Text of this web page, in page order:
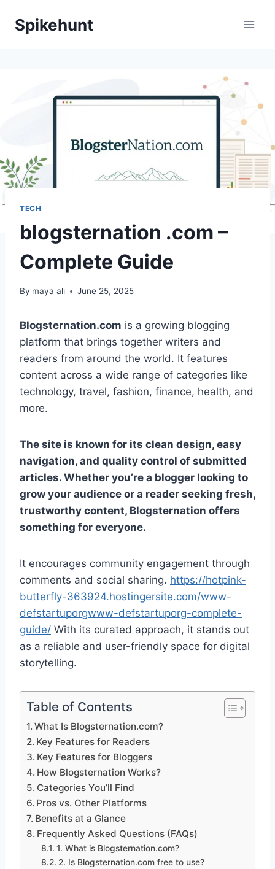
Spikehunt
TECH
blogsternation .com –
Complete Guide
By maya ali June 25, 2025
Blogsternation.com is a growing blogging
platform that brings together writers and
readers from around the world. It features
content across a wide range of categories like
technology, travel, fashion, finance, health, and
more.
The site is known for its clean design, easy
navigation, and quality control of submitted
articles. Whether you’re a blogger looking to
grow your audience or a reader seeking fresh,
trustworthy content, Blogsternation offers
something for everyone.
It encourages community engagement through
comments and social sharing. https://hotpink-
butterfly-363924.hostingersite.com/www-
defstartuporgwww-defstartuporg-complete-
guide/ With its curated approach, it stands out
as a reliable and user-friendly space for digital
storytelling.
Table of Contents
What Is Blogsternation.com?
Key Features for Readers
Key Features for Bloggers
How Blogsternation Works?
Categories You’ll Find
Pros vs. Other Platforms
Benefits at a Glance
Frequently Asked Questions (FAQs)
1. What is Blogsternation.com?
2. Is Blogsternation.com free to use?